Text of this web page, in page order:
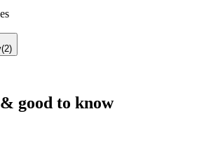
(2)
good to know